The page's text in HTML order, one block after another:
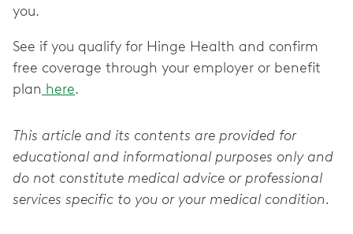
you.
See if you qualify for Hinge Health and confirm
free coverage through your employer or benefit
plan here.
This article and its contents are provided for
educational and informational purposes only and
do not constitute medical advice or professional
services specific to you or your medical condition.